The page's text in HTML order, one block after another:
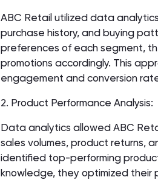
ABC Retail utilized data
purchase history, and buying
preferences of each segment,
promotions accordingly. This
engagement and conversion
2. Product Performance Analysis:
Data analytics allowed ABC
sales volumes, product returns,
identified top-performing
knowledge, they optimized their